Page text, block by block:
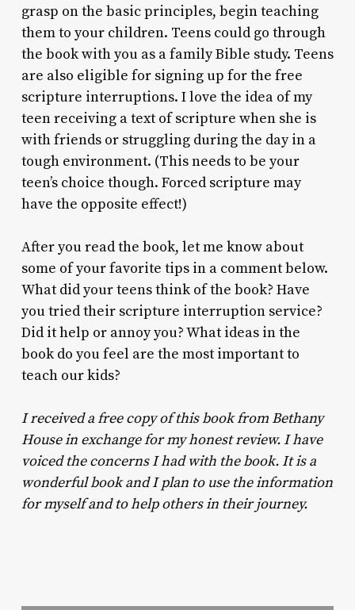
grasp on the basic principles, begin teaching
them to your children. Teens could go through
the book with you as a family Bible study. Teens
are also eligible for signing up for the free
scripture interruptions. I love the idea of my
teen receiving a text of scripture when she is
with friends or struggling during the day in a
tough environment. (This needs to be your
teen’s choice though. Forced scripture may
have the opposite effect!)
After you read the book, let me know about
some of your favorite tips in a comment below.
What did your teens think of the book? Have
you tried their scripture interruption service?
Did it help or annoy you? What ideas in the
book do you feel are the most important to
teach our kids?
I received a free copy of this book from Bethany
House in exchange for my honest review. I have
voiced the concerns I had with the book. It is a
wonderful book and I plan to use the information
for myself and to help others in their journey.